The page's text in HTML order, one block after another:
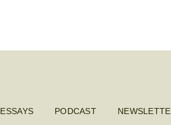
ESSAYS PODCAST